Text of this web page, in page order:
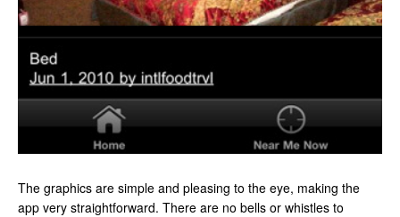
The graphics are simple and pleasing to the eye, making the
app very straightforward. There are no bells or whistles to